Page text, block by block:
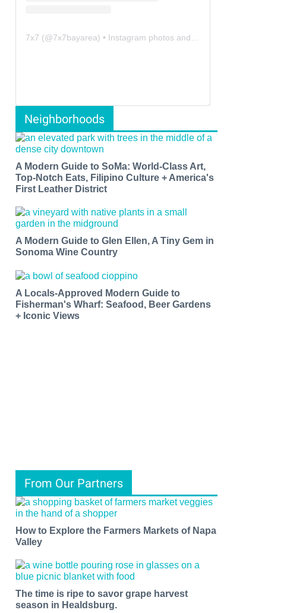
7x7 (@7x7bayarea) • Instagram photos and videos
Neighborhoods
A Modern Guide to SoMa: World-Class Art,
Top-Notch Eats, Filipino Culture + America's
First Leather District
A Modern Guide to Glen Ellen, A Tiny Gem in
Sonoma Wine Country
A Locals-Approved Modern Guide to
Fisherman's Wharf: Seafood, Beer Gardens
+ Iconic Views
From Our Partners
How to Explore the Farmers Markets of Napa
Valley
The time is ripe to savor grape harvest
season in Healdsburg.